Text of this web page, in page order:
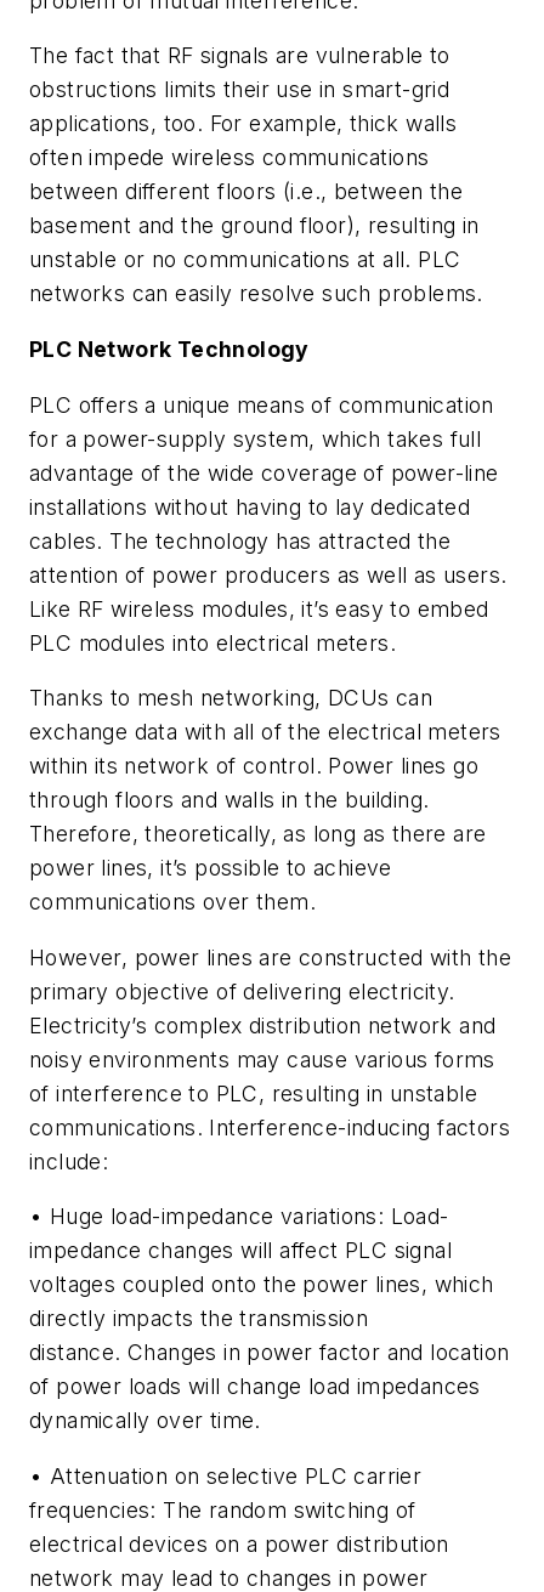
The fact that RF signals are vulnerable to
obstructions limits their use in smart-grid
applications, too. For example, thick walls
often impede wireless communications
between different floors (i.e., between the
basement and the ground floor), resulting in
unstable or no communications at all. PLC
networks can easily resolve such problems.
PLC Network Technology
PLC offers a unique means of communication
for a power-supply system, which takes full
advantage of the wide coverage of power-line
installations without having to lay dedicated
cables. The technology has attracted the
attention of power producers as well as users.
Like RF wireless modules, it’s easy to embed
PLC modules into electrical meters.
Thanks to mesh networking, DCUs can
exchange data with all of the electrical meters
within its network of control. Power lines go
through floors and walls in the building.
Therefore, theoretically, as long as there are
power lines, it’s possible to achieve
communications over them.
However, power lines are constructed with the
primary objective of delivering electricity.
Electricity’s complex distribution network and
noisy environments may cause various forms
of interference to PLC, resulting in unstable
communications. Interference-inducing factors
include:
• Huge load-impedance variations: Load-
impedance changes will affect PLC signal
voltages coupled onto the power lines, which
directly impacts the transmission
distance. Changes in power factor and location
of power loads will change load impedances
dynamically over time.
• Attenuation on selective PLC carrier
frequencies: The random switching of
electrical devices on a power distribution
network may lead to changes in power